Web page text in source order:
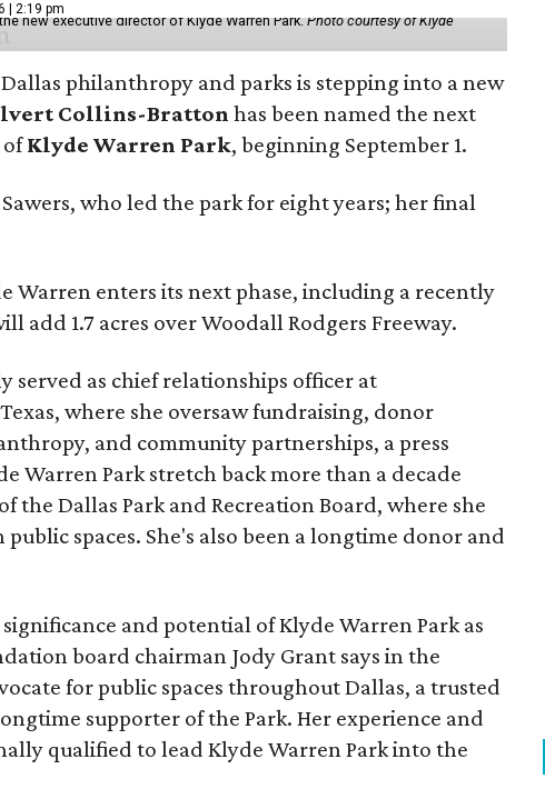
| 2:19 pm
new executive director of Klyde Warren Park.Photo courtesy of Klyde
philanthropy and parks is stepping into a new
Collins-Bratton has been named the next
ofKlyde Warren Park, beginning September 1.
who led the park for eight years; her final
Warren enters its next phase, including a recently
add 1.7 acres over Woodall Rodgers Freeway.
served as chief relationships officer at
where she oversaw fundraising, donor
and community partnerships, a press
Warren Park stretch back more than a decade
the Dallas Park and Recreation Board, where she
spaces. She's also been a longtime donor and
and potential of Klyde Warren Park as
board chairman Jody Grant says in the
for public spaces throughout Dallas, a trusted
supporter of the Park. Her experience and
qualified to lead Klyde Warren Park into the